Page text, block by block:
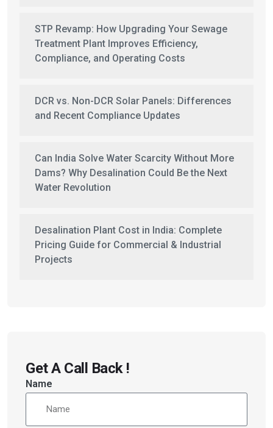
STP Revamp: How Upgrading Your Sewage
Treatment Plant Improves Efficiency,
Compliance, and Operating Costs
DCR vs. Non-DCR Solar Panels: Differences
and Recent Compliance Updates
Can India Solve Water Scarcity Without More
Dams? Why Desalination Could Be the Next
Water Revolution
Desalination Plant Cost in India: Complete
Pricing Guide for Commercial & Industrial
Projects
Get A Call Back !
Name